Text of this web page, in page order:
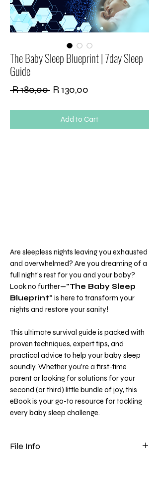
The Baby Sleep Blueprint | 7day Sleep
Guide
R 180,00 Regular
R 130,00
Add to Cart
Are sleepless nights leaving you exhausted
and overwhelmed? Are you dreaming of a
full night's rest for you and your baby?
Look no further—"The Baby Sleep
Blueprint" is here to transform your
nights and restore your sanity!
This ultimate survival guide is packed with
proven techniques, expert tips, and
practical advice to help your baby sleep
soundly. Whether you're a first-time
parent or looking for solutions for your
second (or third) little bundle of joy, this
eBook is your go-to resource for tackling
every baby sleep challenge.
File Info